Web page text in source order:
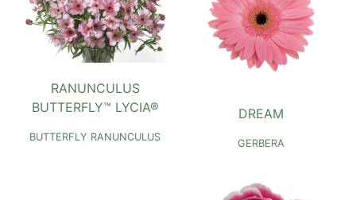
RANUNCULUS
BUTTERFLY™ LYCIA®
BUTTERFLY RANUNCULUS
DREAM
GERBERA